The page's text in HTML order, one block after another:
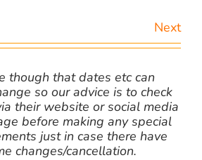
Next
though that dates etc can
so our advice is to check
their website or social media
before making any special
just in case there have
changes/cancellation.